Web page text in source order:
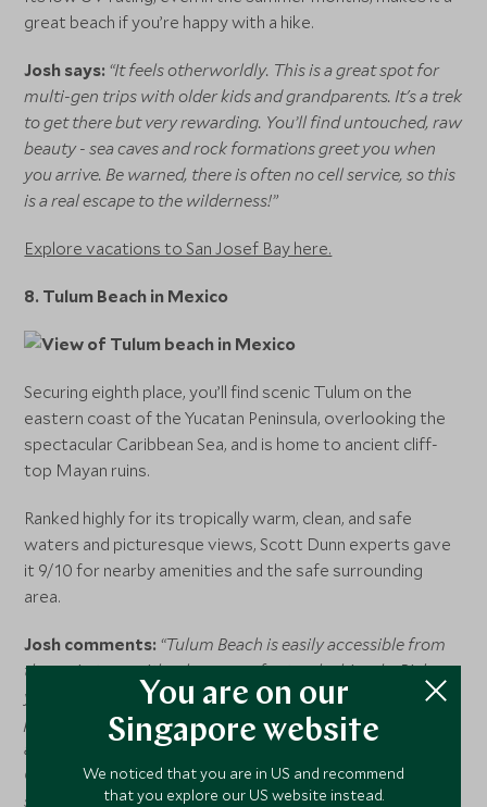
great beach if you’re happy with a hike.
Josh says: “It feels otherworldly. This is a great spot for
multi-gen trips with older kids and grandparents. It's a trek
to get there but very rewarding. You’ll find untouched, raw
beauty - sea caves and rock formations greet you when
you arrive. Be warned, there is often no cell service, so this
is a real escape to the wilderness!”
Explore vacations to San Josef Bay here.
8. Tulum Beach in Mexico
Securing eighth place, you’ll find scenic Tulum on the
eastern coast of the Yucatan Peninsula, overlooking the
spectacular Caribbean Sea, and is home to ancient cliff-
top Mayan ruins.
Ranked highly for its tropically warm, clean, and safe
waters and picturesque views, Scott Dunn experts gave
it 9/10 for nearby amenities and the safe surrounding
area.
Josh comments: “Tulum Beach is easily accessible from
the main town either by car, on foot, or by bicycle. Pick
your spot for the day and enjoy table service in your
private cabana at one of the beach clubs that are dotted
along the white sands. Be aware that from May to
October, the water can turn a murky brown due to
seaweed.”
You are on our
Singapore website
We noticed that you are in US and recommend
that you explore our US website instead.